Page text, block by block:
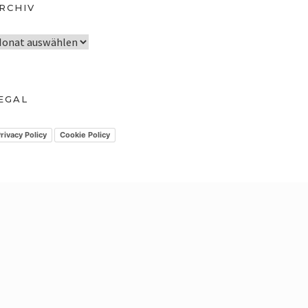
Policy Cookie Policy